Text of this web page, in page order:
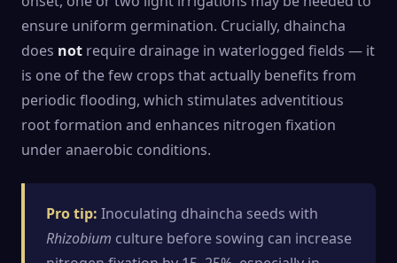
ensure uniform germination. Crucially, dhaincha
does not require drainage in waterlogged fields — it
is one of the few crops that actually benefits from
periodic flooding, which stimulates adventitious
root formation and enhances nitrogen fixation
under anaerobic conditions.
Pro tip: Inoculating dhaincha seeds with
Rhizobium culture before sowing can increase